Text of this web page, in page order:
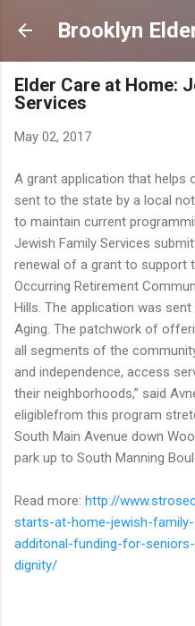
Skip to
Brooklyn
Elder Care at Home:
Services
May 02, 2017
A grant application that helps
sent to the state by a local
to maintain current
Jewish Family Services
renewal of a grant to support
Occurring Retirement
Hills. The application was
Aging. The patchwork of
all segments of the
and independence, access
their neighborhoods,” said
eligiblefrom this program
South Main Avenue down
park up to South Manning
Read more: http://
starts-at-home-jewish-
additonal-funding-for-
dignity/